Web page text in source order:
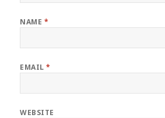
NAME *
EMAIL*
WEBSITE